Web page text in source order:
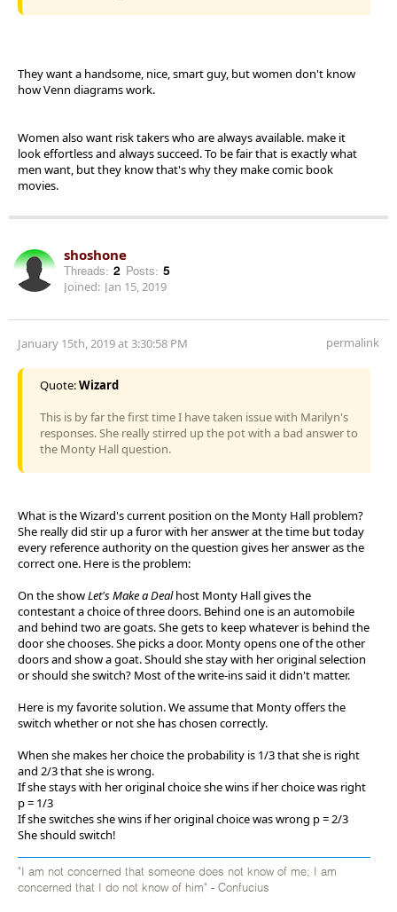
They want a handsome, nice, smart guy, but women don't know
how Venn diagrams work.
Women also want risk takers who are always available. make it
look effortless and always succeed. To be fair that is exactly what
men want, but they know that's why they make comic book
movies.
shoshone
Threads: 2 Posts: 5
Joined: Jan 15, 2019
January 15th, 2019 at 3:30:58 PM permalink
Quote:Wizard
This is by far the first time I have taken issue with Marilyn's
responses. She really stirred up the pot with a bad answer to
the Monty Hall question.
What is the Wizard's current position on the Monty Hall problem?
She really did stir up a furor with her answer at the time but today
every reference authority on the question gives her answer as the
correct one. Here is the problem:
On the showLet's Make a Dealhost Monty Hall gives the
contestant a choice of three doors. Behind one is an automobile
and behind two are goats. She gets to keep whatever is behind the
door she chooses. She picks a door. Monty opens one of the other
doors and show a goat. Should she stay with her original selection
or should she switch? Most of the write-ins said it didn't matter.
Here is my favorite solution. We assume that Monty offers the
switch whether or not she has chosen correctly.
When she makes her choice the probability is 1/3 that she is right
and 2/3 that she is wrong.
If she stays with her original choice she wins if her choice was right
p = 1/3
If she switches she wins if her original choice was wrong p = 2/3
She should switch!
"I am not concerned that someone does not know of me; I am
concerned that I do not know of him" - Confucius